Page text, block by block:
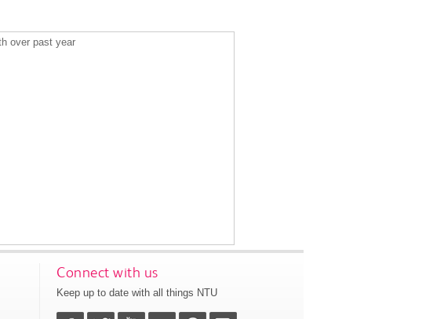
over past year
Connect with us
Keep up to date with all things NTU